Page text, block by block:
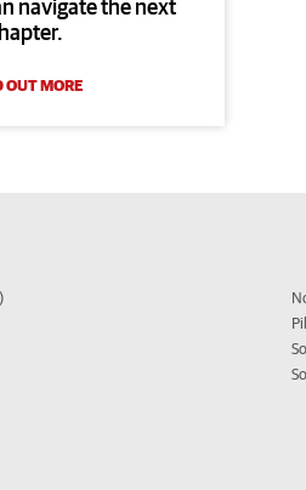
navigate the next
OUT MORE